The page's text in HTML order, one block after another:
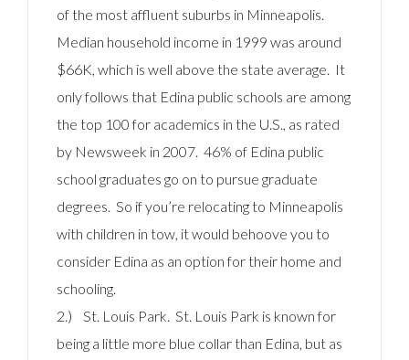
of the most affluent suburbs in Minneapolis.
Median household income in 1999 was around
$66K, which is well above the state average. It
only follows that Edina public schools are among
the top 100 for academics in the U.S., as rated
by Newsweek in 2007. 46% of Edina public
school graduates go on to pursue graduate
degrees. So if you’re relocating to Minneapolis
with children in tow, it would behoove you to
consider Edina as an option for their home and
schooling.
2.) St. Louis Park. St. Louis Park is known for
being a little more blue collar than Edina, but as